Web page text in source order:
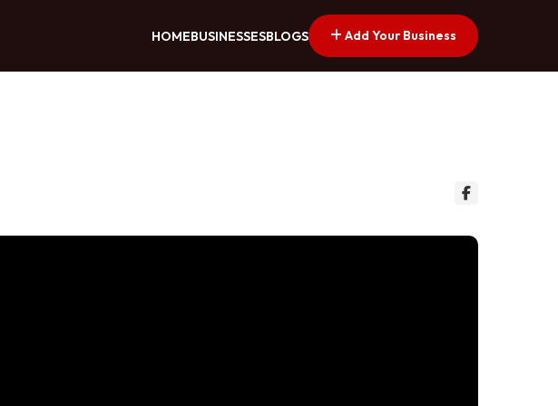
HOMEBUSINESSESBLOGS Add Your Business